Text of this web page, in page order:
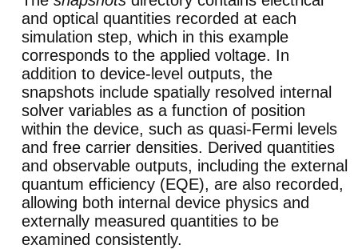
and optical quantities recorded at each
simulation step, which in this example
corresponds to the applied voltage. In
addition to device-level outputs, the
snapshots include spatially resolved internal
solver variables as a function of position
within the device, such as quasi-Fermi levels
and free carrier densities. Derived quantities
and observable outputs, including the external
quantum efficiency (EQE), are also recorded,
allowing both internal device physics and
externally measured quantities to be
examined consistently.